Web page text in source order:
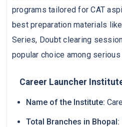
programs tailored for CAT
best preparation materials
Series, Doubt clearing
popular choice among serious
Career Launcher
Name of the Institute:
Total Branches in Bhopal: